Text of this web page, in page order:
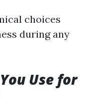
choices
during any
Use for